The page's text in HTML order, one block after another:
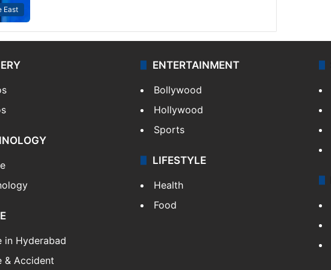
East
in Hyderabad
& Accident
ENTERTAINMENT
Bollywood
Hollywood
Sports
LIFESTYLE
Health
Food